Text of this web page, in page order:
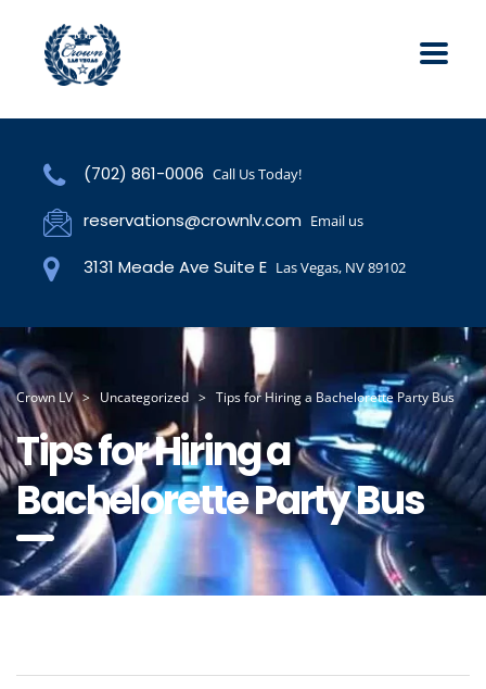
(702) 861-0006 Call Us Today!
reservations@crownlv.com Email us
3131 Meade Ave Suite E Las Vegas, NV 89102
Crown LV > Uncategorized > Tips for Hiring a Bachelorette Party Bus
Tips for Hiring a
Bachelorette Party Bus